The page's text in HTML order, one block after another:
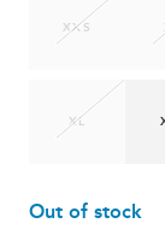
XXS
XL
Out of stock